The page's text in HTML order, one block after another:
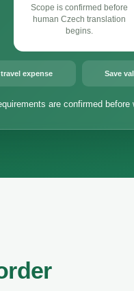
Scope is confirmed before
human Czech translation
begins.
travel expense Save
are confirmed